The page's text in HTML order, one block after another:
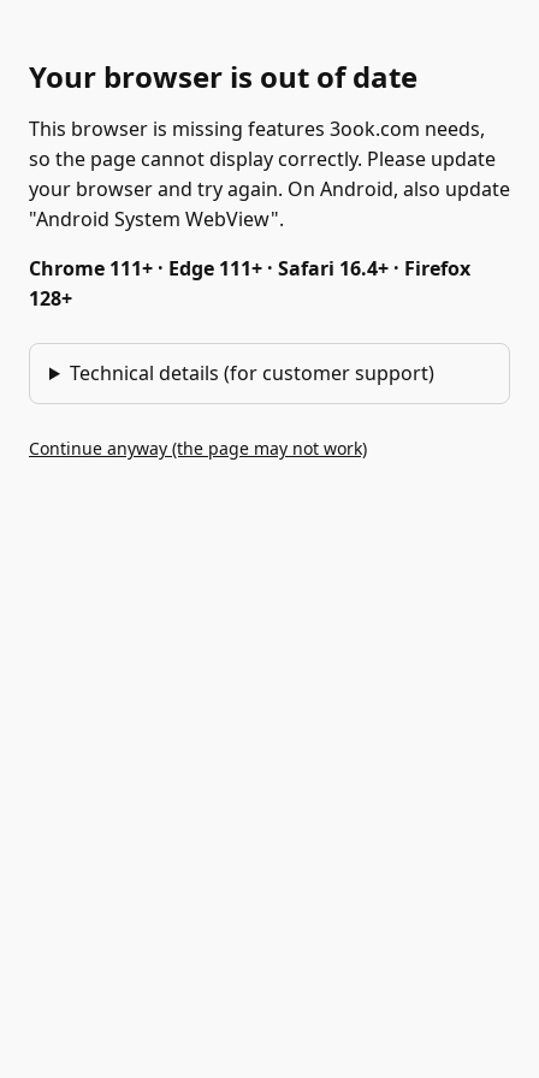
Your browser is out of date
This browser is missing features 3ook.com needs,
so the page cannot display correctly. Please update
your browser and try again. On Android, also update
"Android System WebView".
Chrome 111+ · Edge 111+ · Safari 16.4+ · Firefox
128+
Technical details (for customer support)
Continue anyway (the page may not work)